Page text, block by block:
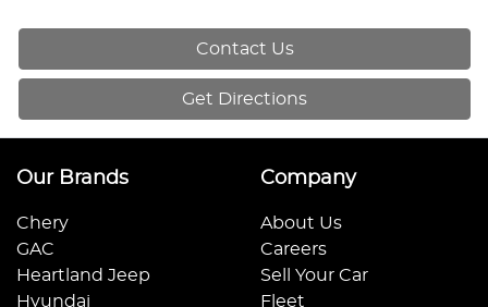
Contact Us
Get Directions
Our Brands
Chery
GAC
Heartland Jeep
Hyundai
Company
About Us
Careers
Sell Your Car
Fleet